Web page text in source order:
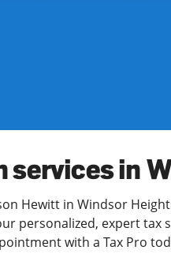
See all Tax Help
services in
Hewitt in Windsor
personalized, expert tax
with a Tax Pro